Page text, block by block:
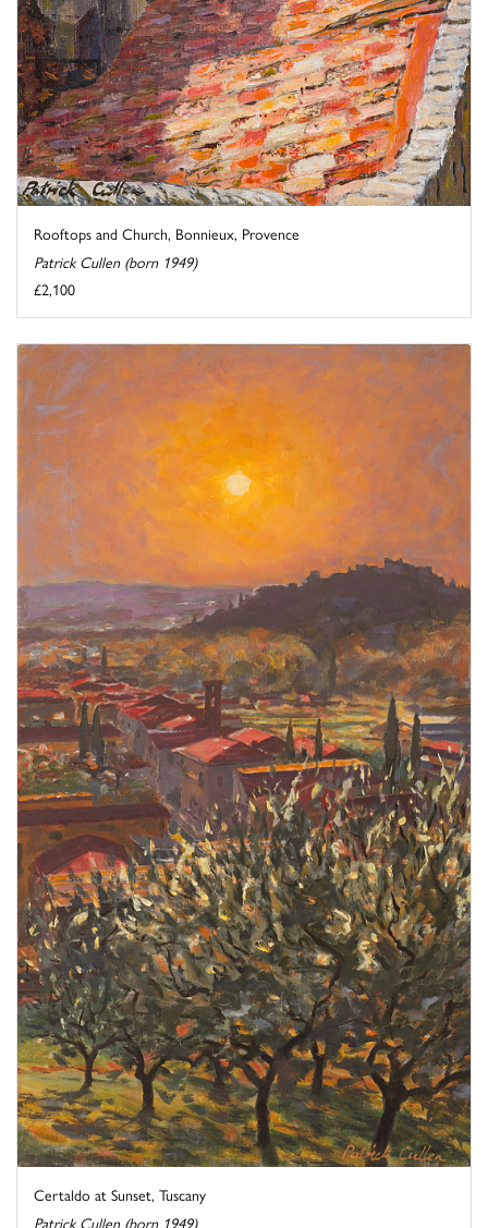
Rooftops and Church, Bonnieux, Provence
Patrick Cullen (born 1949)
£2,100
Certaldo at Sunset, Tuscany
Patrick Cullen (born 1949)